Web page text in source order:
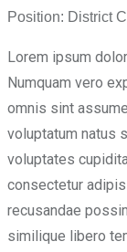
Position: District
Lorem ipsum
Numquam vero
omnis sint
voluptatum natus
voluptates
consectetur
recusandae
similique libero